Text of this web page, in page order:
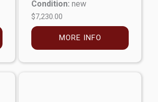
Condition: new
$7,230.00
MORE INFO